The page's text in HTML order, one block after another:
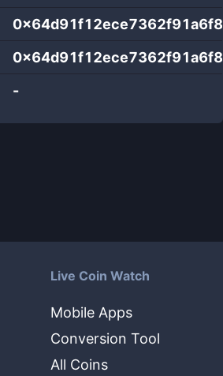
-
Live Coin Watch
Mobile Apps
Conversion Tool
All Coins